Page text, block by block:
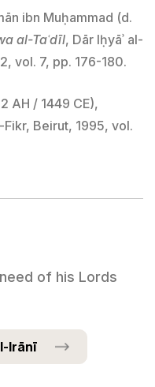
ibn Muḥammad (d.
al-Taʿdīl, Dār Iḥyāʾ al-
vol. 7, pp. 176-180.
AH / 1449 CE),
Fikr, Beirut, 1995, vol.
of his Lords
Irānī